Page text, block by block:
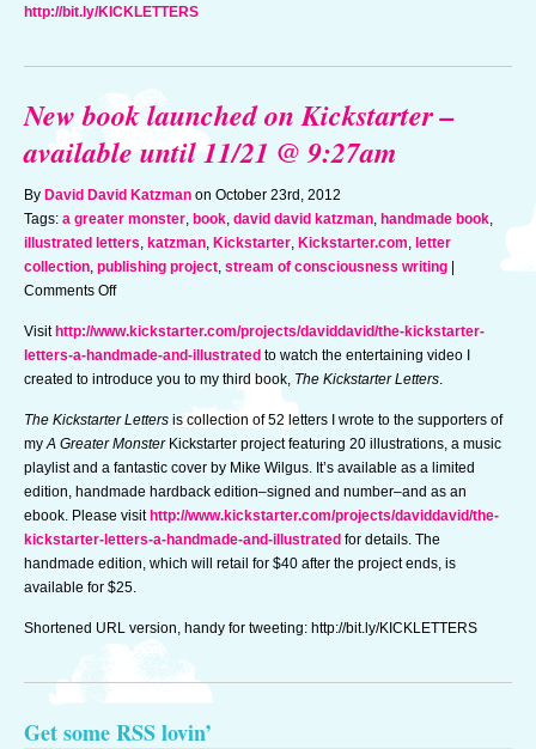
http://bit.ly/KICKLETTERS
New book launched on Kickstarter –
available until 11/21 @ 9:27am
By David David Katzman on October 23rd, 2012
Tags: a greater monster, book, david david katzman, handmade book,
illustrated letters, katzman, Kickstarter, Kickstarter.com, letter
collection, publishing project, stream of consciousness writing
Comments Offon
book
launched
on
Visit http://www.kickstarter.com/projects/daviddavid/the-kickstarter-
letters-a-handmade-and-illustrated to watch the entertaining video I
created to introduce you to my third book, The Kickstarter Letters.
The Kickstarter Letters is collection of 52 letters I wrote to the supporters of
myA Greater MonsterKickstarter project featuring 20 illustrations, a music
playlist and a fantastic cover by Mike Wilgus. It’s available as a limited
edition, handmade hardback edition–signed and number–and as an
ebook. Please visit http://www.kickstarter.com/projects/daviddavid/the-
kickstarter-letters-a-handmade-and-illustrated for details. The
handmade edition, which will retail for $40 after the project ends, is
available for $25.
Shortened URL version, handy for tweeting: http://bit.ly/KICKLETTERS
Get some RSS lovin’